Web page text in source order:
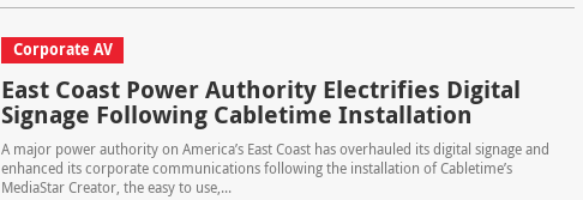
Corporate AV
East Coast Power Authority Electrifies Digital
Signage Following Cabletime Installation
A major power authority on America’s East Coast has overhauled its digital signage and
enhanced its corporate communications following the installation of Cabletime’s
MediaStar Creator, the easy to use,...